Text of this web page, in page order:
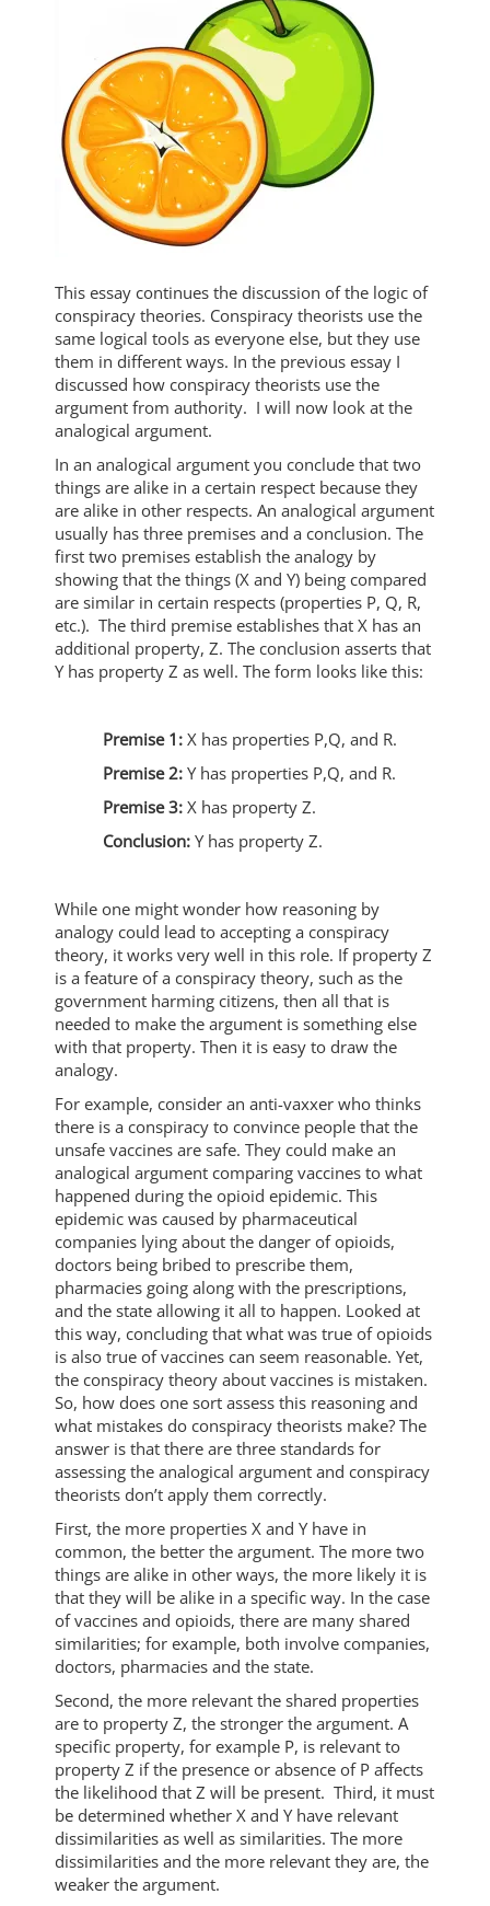
This essay continues the discussion of the logic of
conspiracy theories. Conspiracy theorists use the
same logical tools as everyone else, but they use
them in different ways. In the previous essay I
discussed how conspiracy theorists use the
argument from authority. I will now look at the
analogical argument.
In an analogical argument you conclude that two
things are alike in a certain respect because they
are alike in other respects. An analogical argument
usually has three premises and a conclusion. The
first two premises establish the analogy by
showing that the things (X and Y) being compared
are similar in certain respects (properties P, Q, R,
etc.). The third premise establishes that X has an
additional property, Z. The conclusion asserts that
Y has property Z as well. The form looks like this:
Premise 1: X has properties P,Q, and R.
Premise 2: Y has properties P,Q, and R.
Premise 3: X has property Z.
Conclusion: Y has property Z.
While one might wonder how reasoning by
analogy could lead to accepting a conspiracy
theory, it works very well in this role. If property Z
is a feature of a conspiracy theory, such as the
government harming citizens, then all that is
needed to make the argument is something else
with that property. Then it is easy to draw the
analogy.
For example, consider an anti-vaxxer who thinks
there is a conspiracy to convince people that the
unsafe vaccines are safe. They could make an
analogical argument comparing vaccines to what
happened during the opioid epidemic. This
epidemic was caused by pharmaceutical
companies lying about the danger of opioids,
doctors being bribed to prescribe them,
pharmacies going along with the prescriptions,
and the state allowing it all to happen. Looked at
this way, concluding that what was true of opioids
is also true of vaccines can seem reasonable. Yet,
the conspiracy theory about vaccines is mistaken.
So, how does one sort assess this reasoning and
what mistakes do conspiracy theorists make? The
answer is that there are three standards for
assessing the analogical argument and conspiracy
theorists don’t apply them correctly.
First, the more properties X and Y have in
common, the better the argument. The more two
things are alike in other ways, the more likely it is
that they will be alike in a specific way. In the case
of vaccines and opioids, there are many shared
similarities; for example, both involve companies,
doctors, pharmacies and the state.
Second, the more relevant the shared properties
are to property Z, the stronger the argument. A
specific property, for example P, is relevant to
property Z if the presence or absence of P affects
the likelihood that Z will be present. Third, it must
be determined whether X and Y have relevant
dissimilarities as well as similarities. The more
dissimilarities and the more relevant they are, the
weaker the argument.